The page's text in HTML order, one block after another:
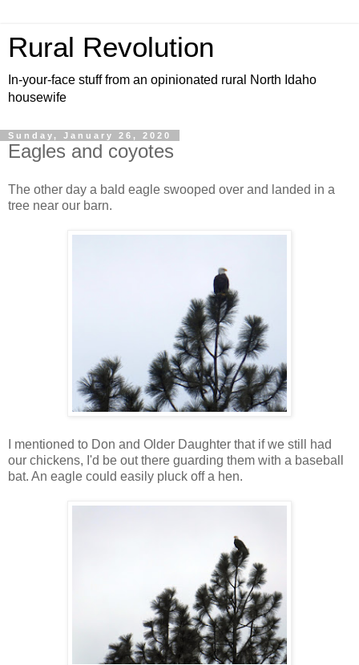
Rural Revolution
In-your-face stuff from an opinionated rural North Idaho
housewife
Sunday, January 26, 2020
Eagles and coyotes
The other day a bald eagle swooped over and landed in a
tree near our barn.
I mentioned to Don and Older Daughter that if we still had
our chickens, I'd be out there guarding them with a baseball
bat. An eagle could easily pluck off a hen.